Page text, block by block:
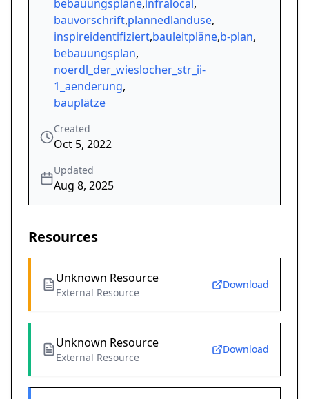
bebauungspläne,infralocal,
bauvorschrift,plannedlanduse,
inspireidentifiziert,bauleitpläne,b-plan,
bebauungsplan,
noerdl_der_wieslocher_str_ii-
1_aenderung,
bauplätze
Created
Oct 5, 2022
Updated
Aug 8, 2025
Resources
Unknown Resource
External Resource
Download
Unknown Resource
External Resource
Download